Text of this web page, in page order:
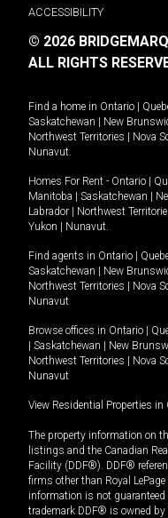
ACCESSIBILITY
© 2026
ALL RIGHTS
Find a home in Ontario
Saskatchewan
New
Northwest Territories
Nova
Nunavut.
Homes For Rent - Ontario
Manitoba
Saskatchewan
Labrador
Northwest
Yukon
Nunavut.
Find agents in Ontario
Saskatchewan
New
Northwest Territories
Nova
Nunavut
Browse offices in Ontario
Saskatchewan New
Northwest Territories
Nova
Nunavut
View Residential Properties in
The property information on
listings and the Canadian
Facility (DDF®). DDF®
firms other than Royal
information is not
trademark DDF® is owned by